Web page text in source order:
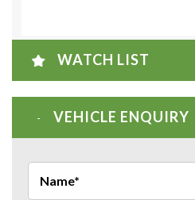
WATCH LIST
VEHICLE ENQUIRY